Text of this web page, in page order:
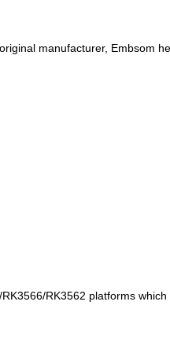
manufacturer, Embsom
RK3562 platforms